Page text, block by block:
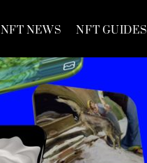
NFT NEWS NFT GUIDES